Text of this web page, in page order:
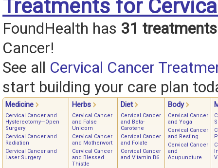
Treatments for
FoundHealth has 31 treatments
Cancer!
See all Cervical Cancer
start building your care plan
Medicine Herbs Diet Body
Cervical Cancer and
Hysterectomy—Open
Surgery
Cervical Cancer and
Radiation
Cervical Cancer and
Laser Surgery
Cervical Cancer
and False
Unicorn
Cervical Cancer
and Motherwort
Cervical Cancer
and Blessed
Thistle
Cervical Cancer
and Beta-
Carotene
Cervical Cancer
and Folate
Cervical Cancer
and Vitamin B6
Cervical Cancer
and Yoga
Cervical Cancer
and Resting
Cervical Cancer
and
Acupuncture